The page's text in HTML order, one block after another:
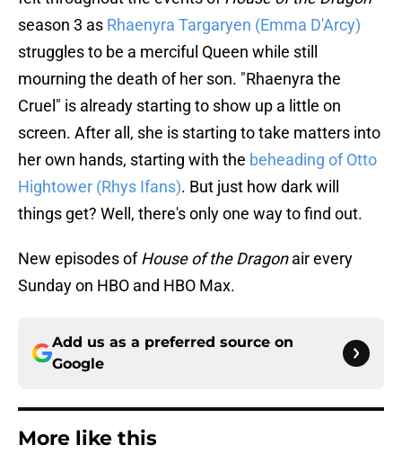
season 3 as Rhaenyra Targaryen (Emma D'Arcy)
struggles to be a merciful Queen while still
mourning the death of her son. "Rhaenyra the
Cruel" is already starting to show up a little on
screen. After all, she is starting to take matters into
her own hands, starting with the beheading of Otto
Hightower (Rhys Ifans). But just how dark will
things get? Well, there's only one way to find out.
New episodes ofHouse of the Dragonair every
Sunday on HBO and HBO Max.
Add us as a preferred source on
Google
More like this